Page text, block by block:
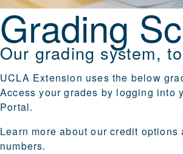
Grading
Our grading system,
UCLA Extension uses the below
Access your grades by logging into
Portal.
Learn more about ourcredit options
numbers.